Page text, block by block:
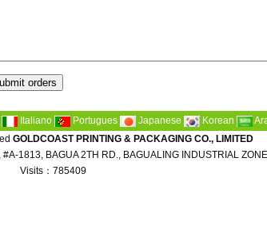
Italiano Portugues Japanese Korean
GOLDCOAST PRINTING & PACKAGING CO., LIMITED
1813, BAGUA 2TH RD., BAGUALING INDUSTRIAL
Visits：785409